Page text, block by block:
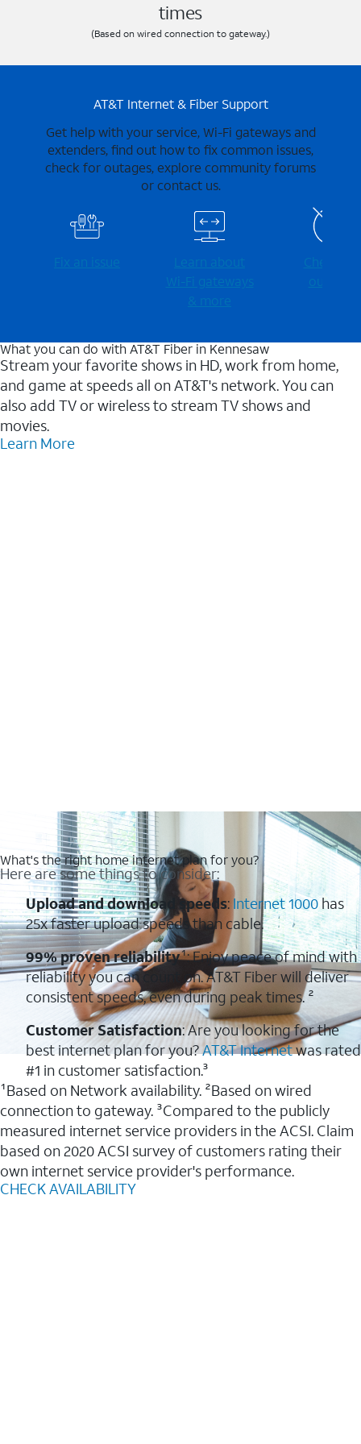
times
(Based on wired connection to gateway.)
AT&T Internet & Fiber Support
Get help with your service, Wi-Fi gateways and
extenders, find out how to fix common issues,
check for outages, explore community forums
or contact us.
Fix an issue
Learn about
Wi-⁠Fi gateways
& more
Check for
outages
What you can do with AT&T Fiber in Kennesaw
Stream your favorite shows in HD, work from home,
and game at speeds all on AT&T's network. You can
also add TV or wireless to stream TV shows and
movies.
Learn More
What's the right home internet plan for you?
Here are some things to consider:
Upload and download speeds: Internet 1000has
25x faster upload speeds than cable.
99% proven reliability¹: Enjoy peace of mind with
reliability you can count on. AT&T Fiber will deliver
consistent speeds, even during peak times. ²
Customer Satisfaction: Are you looking for the
best internet plan for you?AT&T Internetwas rated
#1 in customer satisfaction.³
¹Based on Network availability. ²Based on wired
connection to gateway. ³Compared to the publicly
measured internet service providers in the ACSI. Claim
based on 2020 ACSI survey of customers rating their
own internet service provider's performance.
CHECK AVAILABILITY